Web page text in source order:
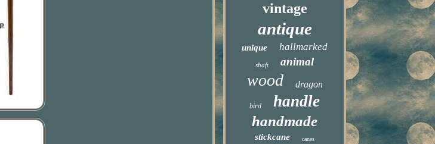
vintage
antique
unique hallmarked
shaft animal
wood dragon
bird handle
handmade
stickcane canes